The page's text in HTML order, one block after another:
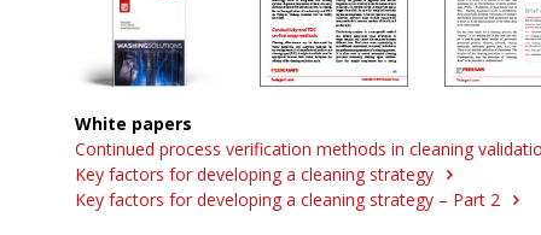
White papers
Continued process verification methods in cleaning
Key factors for developing a cleaning strategy
Key factors for developing a cleaning strategy – Part 2